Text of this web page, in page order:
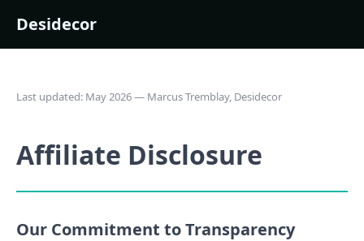
Desidecor
Last updated: May 2026 — Marcus Tremblay, Desidecor
Affiliate Disclosure
Our Commitment to Transparency